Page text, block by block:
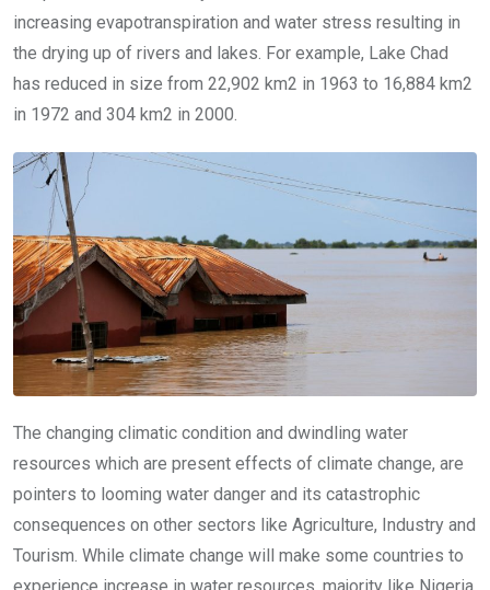
increasing evapotranspiration and water stress resulting in
the drying up of rivers and lakes. For example, Lake Chad
has reduced in size from 22,902 km2 in 1963 to 16,884 km2
in 1972 and 304 km2 in 2000.
The changing climatic condition and dwindling water
resources which are present effects of climate change, are
pointers to looming water danger and its catastrophic
consequences on other sectors like Agriculture, Industry and
Tourism. While climate change will make some countries to
experience increase in water resources, majority like Nigeria,